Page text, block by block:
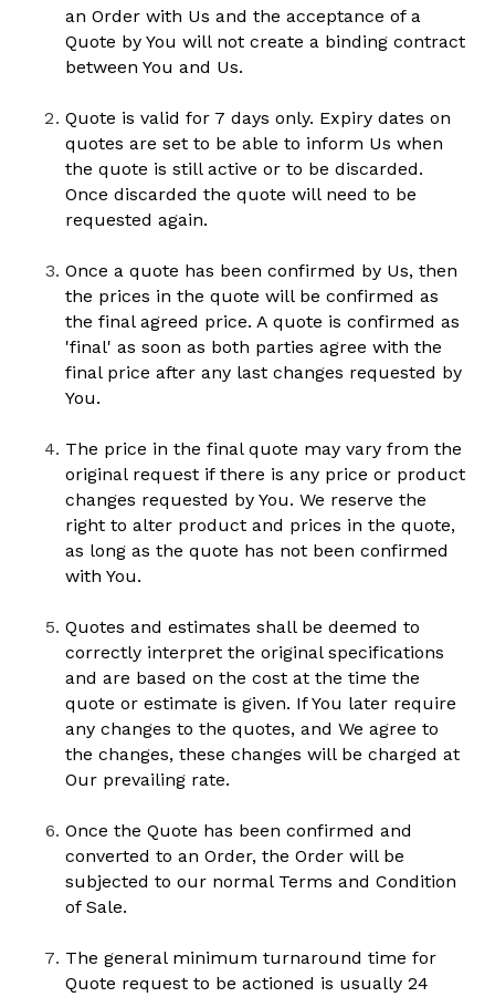
an Order with Us and the acceptance of a
Quote by You will not create a binding contract
between You and Us.
Quote is valid for 7 days only. Expiry dates on
quotes are set to be able to inform Us when
the quote is still active or to be discarded.
Once discarded the quote will need to be
requested again.
Once a quote has been confirmed by Us, then
the prices in the quote will be confirmed as
the final agreed price. A quote is confirmed as
'final' as soon as both parties agree with the
final price after any last changes requested by
You.
The price in the final quote may vary from the
original request if there is any price or product
changes requested by You. We reserve the
right to alter product and prices in the quote,
as long as the quote has not been confirmed
with You.
Quotes and estimates shall be deemed to
correctly interpret the original specifications
and are based on the cost at the time the
quote or estimate is given. If You later require
any changes to the quotes, and We agree to
the changes, these changes will be charged at
Our prevailing rate.
Once the Quote has been confirmed and
converted to an Order, the Order will be
subjected to our normal Terms and Condition
of Sale.
The general minimum turnaround time for
Quote request to be actioned is usually 24